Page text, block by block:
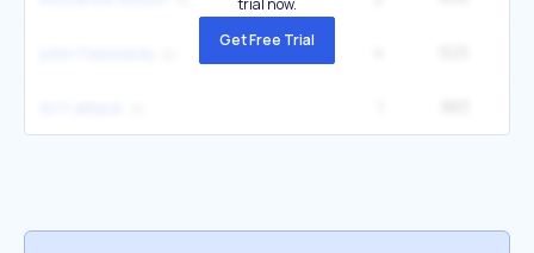
trial now.
Get Free Trial